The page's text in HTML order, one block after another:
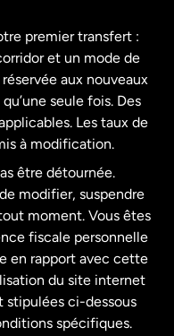
premier transfert :
et un mode de
aux nouveaux
seule fois. Des
Les taux de
à modification.
être détournée.
modifier, suspendre
moment. Vous êtes
fiscale personnelle
en rapport avec cette
du site internet
stipulées ci-dessous
spécifiques.